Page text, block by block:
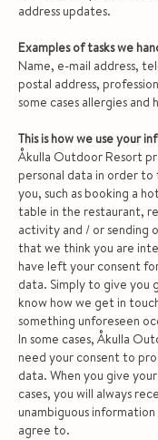
address updates.
Examples of tasks we
Name, e-mail address,
postal address,
some cases allergies and
This is how we use your
Åkulla Outdoor Resort
personal data in order
you, such as booking a
table in the restaurant,
activity and / or sending
that we think you are
have left your consent
data. Simply to give you
know how we get in
something unforeseen
In some cases, Åkulla
need your consent to
data. When you give
cases, you will always
unambiguous
agree to.